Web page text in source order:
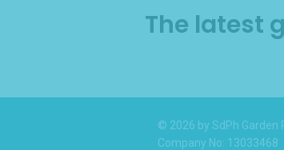
The latest
© 2026 by SdPh Garden
Company No: 13033468